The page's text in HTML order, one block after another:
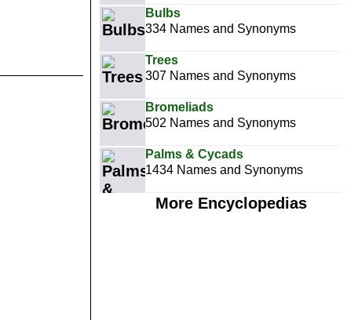
Bulbs
334 Names and Synonyms
Trees
307 Names and Synonyms
Bromeliads
502 Names and Synonyms
Palms & Cycads
1434 Names and Synonyms
More Encyclopedias